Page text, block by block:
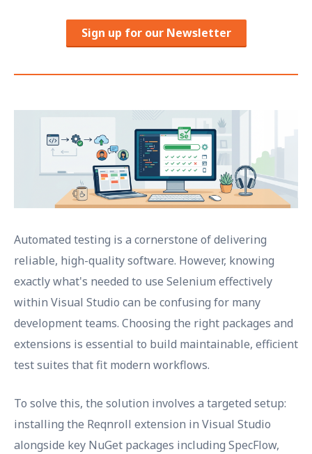
Sign up for our Newsletter
Automated testing is a cornerstone of delivering
reliable, high-quality software. However, knowing
exactly what's needed to use Selenium effectively
within Visual Studio can be confusing for many
development teams. Choosing the right packages and
extensions is essential to build maintainable, efficient
test suites that fit modern workflows.
To solve this, the solution involves a targeted setup:
installing the Reqnroll extension in Visual Studio
alongside key NuGet packages including SpecFlow,